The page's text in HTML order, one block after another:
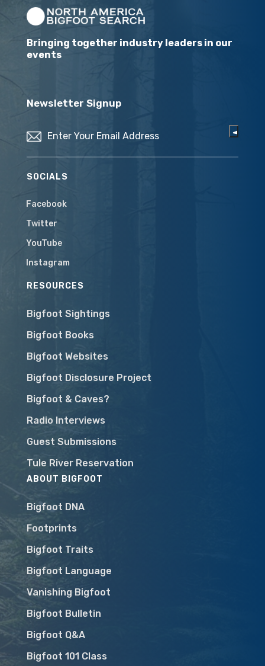
Bringing together industry leaders in our
events
Newsletter Signup
SOCIALS
Facebook
Twitter
YouTube
Instagram
RESOURCES
Bigfoot Sightings
Bigfoot Books
Bigfoot Websites
Bigfoot Disclosure Project
Bigfoot & Caves?
Radio Interviews
Guest Submissions
Tule River Reservation
ABOUT BIGFOOT
Bigfoot DNA
Footprints
Bigfoot Traits
Bigfoot Language
Vanishing Bigfoot
Bigfoot Bulletin
Bigfoot Q&A
Bigfoot 101 Class